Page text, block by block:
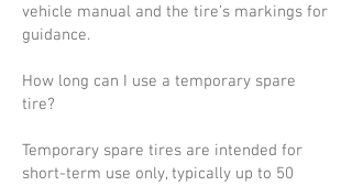
vehicle manual and the tire’s markings for
guidance.
How long can I use a temporary spare
tire?
Temporary spare tires are intended for
short-term use only, typically up to 50